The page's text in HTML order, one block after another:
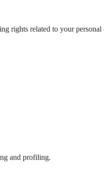
rights related to your personal
and profiling.